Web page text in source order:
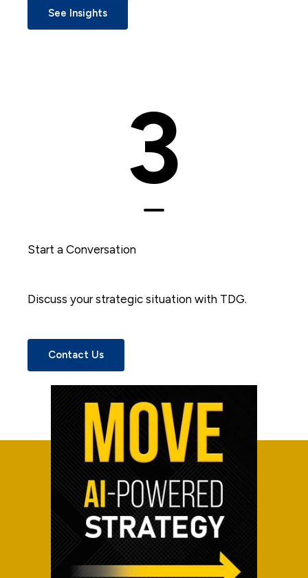
See Insights
3
Start a Conversation
Discuss your strategic situation with TDG.
Contact Us